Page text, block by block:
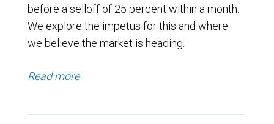
before a selloff of 25 percent within a month.
We explore the impetus for this and where
we believe the market is heading.
Read more